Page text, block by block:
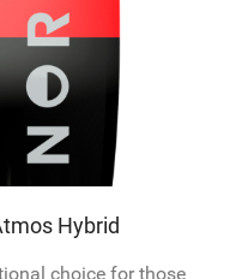
Hybrid
choice for those